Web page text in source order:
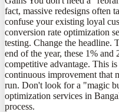
fact, massive redesigns often
confuse your existing loyal
conversion rate optimization
testing. Change the headline.
end of the year, these 1% and
competitive advantage. This
continuous improvement that
run. Don't look for a "magic
optimization services in
process.